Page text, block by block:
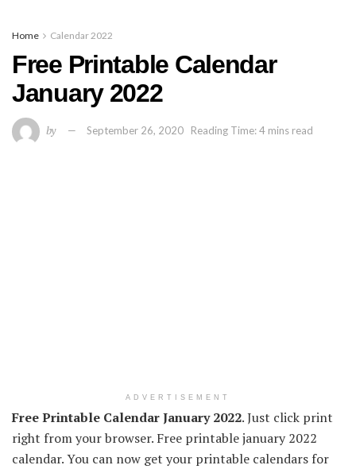
Home Calendar 2022
Free Printable Calendar
January 2022
by September 26, 2020 Reading Time: 4 mins read
ADVERTISEMENT
Free Printable Calendar January 2022. Just click print
right from your browser. Free printable january 2022
calendar. You can now get your printable calendars for